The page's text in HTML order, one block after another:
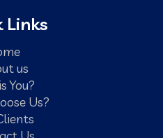
Links
us
You?
Us?